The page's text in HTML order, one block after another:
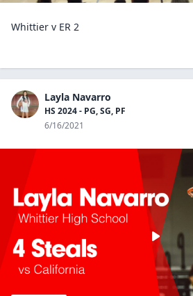
Whittier v ER 2
Layla Navarro
HS 2024 - PG, SG, PF
6/16/2021